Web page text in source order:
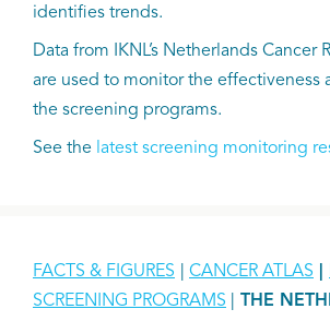
identifies trends.
Data from IKNL’s Netherlands Cancer
are used to monitor the effectiveness
the screening programs.
See the latest screening monitoring
FACTS & FIGURES CANCER ATLAS
SCREENING PROGRAMS
THE